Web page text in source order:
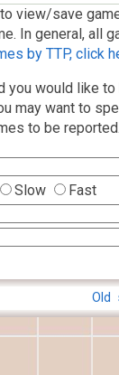
view/save
In general, all
by TTP, click
you would like
may want to
to be reported.
Slow
Fast
Old